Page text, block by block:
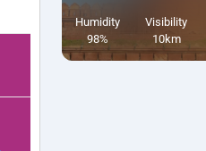
Humidity
98%
Visibility
10km